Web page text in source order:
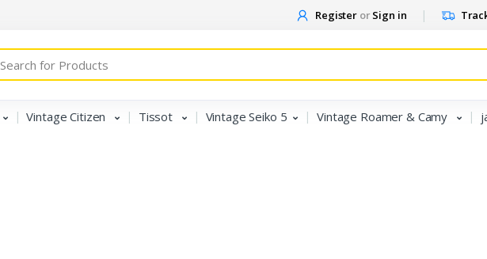
Register orSign in
Vintage Citizen Tissot Vintage Seiko 5 Vintage Roamer & Camy